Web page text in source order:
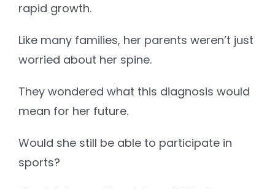
rapid growth.
Like many families, her parents weren’t just
worried about her spine.
They wondered what this diagnosis would
mean for her future.
Would she still be able to participate in
sports?